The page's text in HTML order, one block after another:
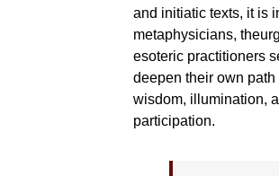
and initiatic texts, it is
metaphysicians,
esoteric practitioners
deepen their own path
wisdom, illumination,
participation.